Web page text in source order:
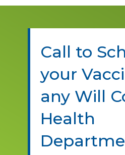
Call to
your
any Will
Health